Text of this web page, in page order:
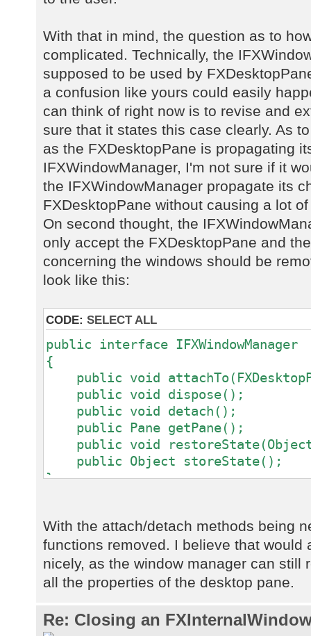
With that in mind, the question as to
complicated. Technically, the
supposed to be used by
a confusion like yours could easily
can think of right now is to revise and
sure that it states this case clearly. As
as the FXDesktopPane is propagating
IFXWindowManager, I'm not sure if it
the IFXWindowManager propagate its
FXDesktopPane without causing a lot
On second thought, the
only accept the FXDesktopPane and
concerning the windows should be
look like this:
CODE: SELECT ALL
public interface IFXWindowManager
{
public void
public void dispose();
public void detach();
public Pane getPane();
public void
public Object storeState();
}
With the attach/detach methods being
functions removed. I believe that would
nicely, as the window manager can still
all the properties of the desktop pane.
Re: Closing an